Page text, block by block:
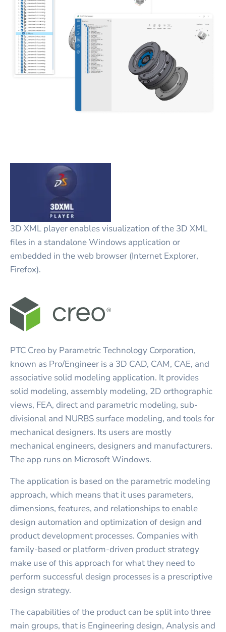
3D XML player enables visualization of the 3D XML
files in a standalone Windows application or
embedded in the web browser (Internet Explorer,
Firefox).
PTC Creo by Parametric Technology Corporation,
known as Pro/Engineer is a 3D CAD, CAM, CAE, and
associative solid modeling application. It provides
solid modeling, assembly modeling, 2D orthographic
views, FEA, direct and parametric modeling, sub-
divisional and NURBS surface modeling, and tools for
mechanical designers. Its users are mostly
mechanical engineers, designers and manufacturers.
The app runs on Microsoft Windows.
The application is based on the parametric modeling
approach, which means that it uses parameters,
dimensions, features, and relationships to enable
design automation and optimization of design and
product development processes. Companies with
family-based or platform-driven product strategy
make use of this approach for what they need to
perform successful design processes is a prescriptive
design strategy.
The capabilities of the product can be split into three
main groups, that is Engineering design, Analysis and